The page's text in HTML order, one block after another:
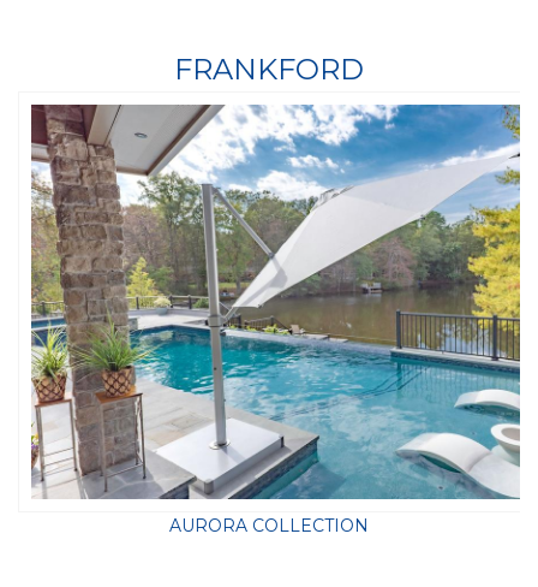
FRANKFORD
AURORA COLLECTION